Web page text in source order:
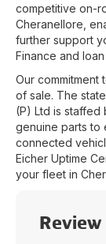
competitive on-
Cheranellore ,
further support
Finance and
Our
of sale. The
(P) Ltd is staffed
genuine parts to
connected
Eicher Uptime
your fleet in
Review